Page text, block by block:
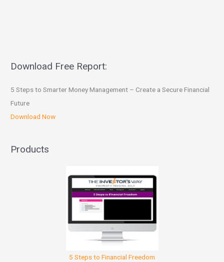
Download Free Report:
5 Steps to Smarter Money Management – Create a Secure Financial
Future
Download Now
Products
5 Steps to Financial Freedom